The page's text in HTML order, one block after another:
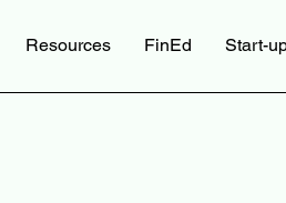
Resources FinEd Start-